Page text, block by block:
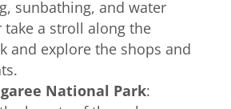
sunbathing, and water
take a stroll along the
and explore the shops and
National Park: